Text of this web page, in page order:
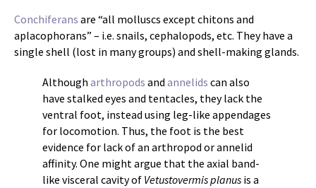
Conchiferans are “all molluscs except chitons and
aplacophorans” – i.e. snails, cephalopods, etc. They have a
single shell (lost in many groups) and shell-making glands.
Although arthropods and annelids can also
have stalked eyes and tentacles, they lack the
ventral foot, instead using leg-like appendages
for locomotion. Thus, the foot is the best
evidence for lack of an arthropod or annelid
affinity. One might argue that the axial band-
like visceral cavity of Vetustovermis planus is a